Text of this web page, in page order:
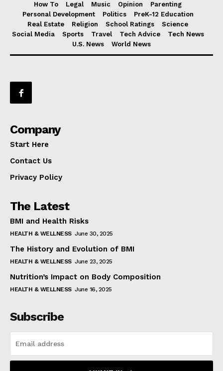
How To
Legal Music Opinion
Parenting
Personal Development
Politics
PreK-12 Education
Real Estate
Religion School Ratings
Science
Social Media
Sports Travel Tech Advice
Tech News
U.S. News
World News
Company
Start Here
Contact Us
Privacy Policy
The Latest
BMI and Health Risks
HEALTH & WELLNESS June 30, 2025
The History and Evolution of BMI
HEALTH & WELLNESS June 23, 2025
Nutrition’s Impact on Body Composition
HEALTH & WELLNESS June 16, 2025
Subscribe